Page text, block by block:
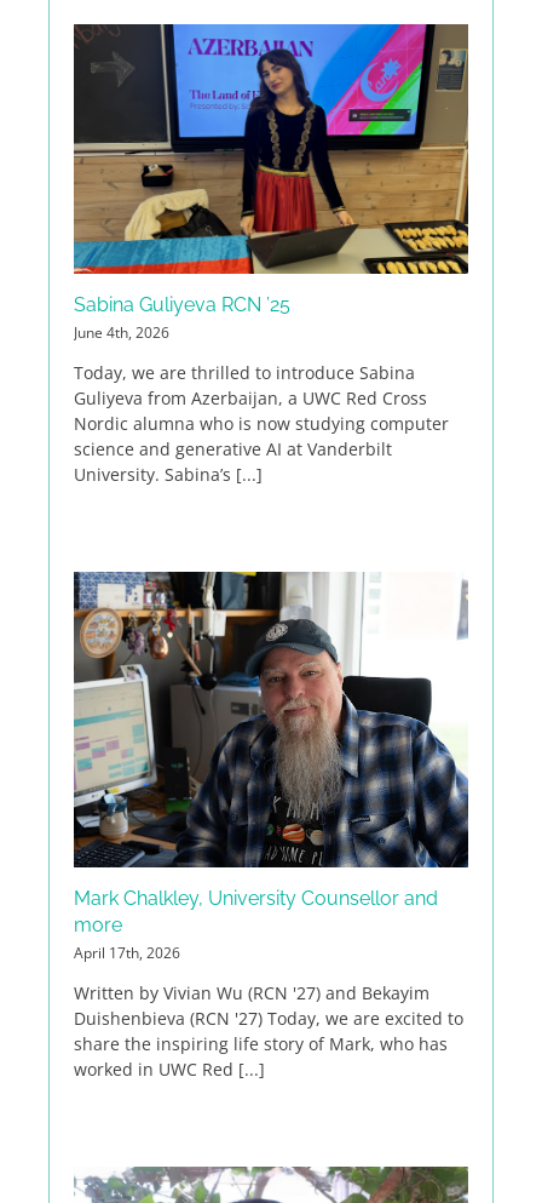
Sabina Guliyeva RCN ’25
June 4th, 2026
Today, we are thrilled to introduce Sabina
Guliyeva from Azerbaijan, a UWC Red Cross
Nordic alumna who is now studying computer
science and generative AI at Vanderbilt
University. Sabina’s [...]
Mark Chalkley, University Counsellor and
more
April 17th, 2026
Written by Vivian Wu (RCN '27) and Bekayim
Duishenbieva (RCN '27) Today, we are excited to
share the inspiring life story of Mark, who has
worked in UWC Red [...]